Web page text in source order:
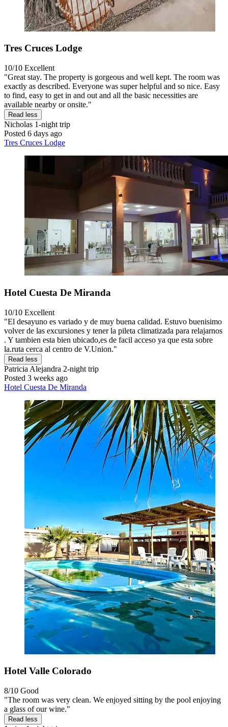
Tres Cruces Lodge
10/10 Excellent
"Great stay. The property is gorgeous and well kept. The room was
exactly as described. Everyone was super helpful and so nice. Easy
to find, easy to get in and out and all the basic necessities are
available nearby or onsite."
Read less
Nicholas 1-night trip
Posted 6 days ago
Tres Cruces Lodge
Hotel Cuesta De Miranda
10/10 Excellent
"El desayuno es variado y de muy buena calidad. Estuvo buenisimo
volver de las excursiones y tener la pileta climatizada para relajarnos
. Y tambien esta bien ubicado,es de facil acceso ya que esta sobre
la.ruta cerca al centro de V.Union."
Read less
Patricia Alejandra 2-night trip
Posted 3 weeks ago
Hotel Cuesta De Miranda
Hotel Valle Colorado
8/10 Good
"The room was very clean. We enjoyed sitting by the pool enjoying
a glass of our wine."
Read less